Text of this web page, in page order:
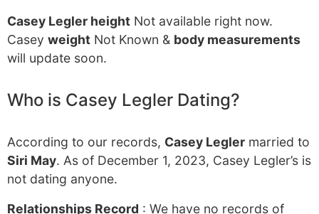
Casey Legler height Not available right now.
Casey weight Not Known & body measurements
will update soon.
Who is Casey Legler Dating?
According to our records, Casey Legler married to
Siri May. As of December 1, 2023, Casey Legler’s is
not dating anyone.
Relationships Record : We have no records of